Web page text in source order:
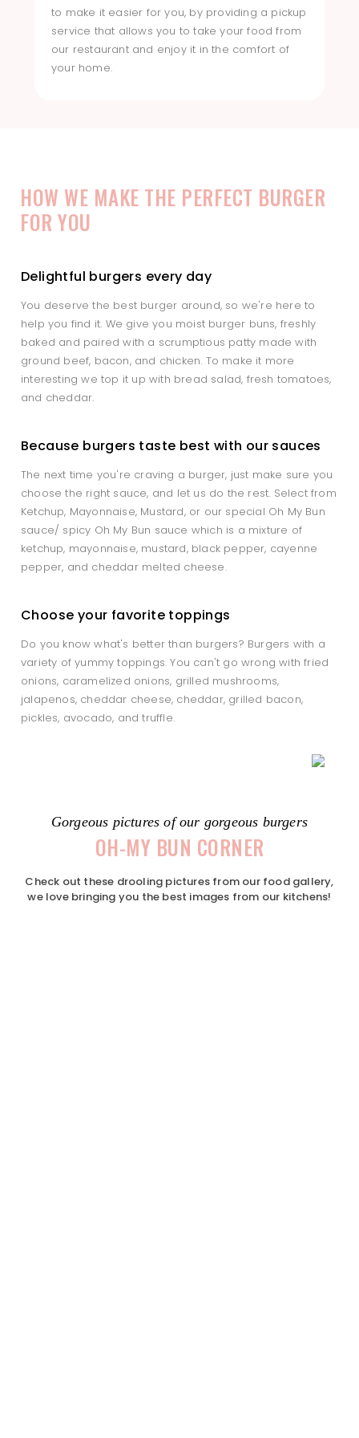
to make it easier for you, by providing a pickup
service that allows you to take your food from
our restaurant and enjoy it in the comfort of
your home.
HOW WE MAKE THE PERFECT BURGER
FOR YOU
Delightful burgers every day
You deserve the best burger around, so we're here to
help you find it. We give you moist burger buns, freshly
baked and paired with a scrumptious patty made with
ground beef, bacon, and chicken. To make it more
interesting we top it up with bread salad, fresh tomatoes,
and cheddar.
Because burgers taste best with our sauces
The next time you're craving a burger, just make sure you
choose the right sauce, and let us do the rest. Select from
Ketchup, Mayonnaise, Mustard, or our special Oh My Bun
sauce/ spicy Oh My Bun sauce which is a mixture of
ketchup, mayonnaise, mustard, black pepper, cayenne
pepper, and cheddar melted cheese.
Choose your favorite toppings
Do you know what's better than burgers? Burgers with a
variety of yummy toppings. You can't go wrong with fried
onions, caramelized onions, grilled mushrooms,
jalapenos, cheddar cheese, cheddar, grilled bacon,
pickles, avocado, and truffle.
Gorgeous pictures of our gorgeous burgers
OH-MY BUN CORNER
Check out these drooling pictures from our food gallery,
we love bringing you the best images from our kitchens!